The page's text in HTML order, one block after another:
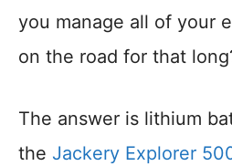
you manage all of your
on the road for that
The answer is lithium
the Jackery Explorer